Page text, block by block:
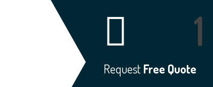
RequestFree Quote